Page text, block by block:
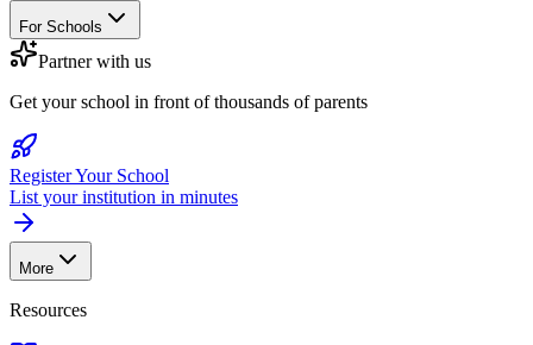
For Schools
Partner with us
Get your school in front of thousands of parents
Register Your School
List your institution in minutes
More
Resources